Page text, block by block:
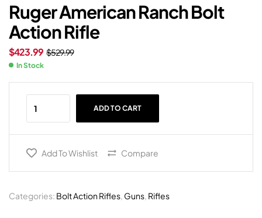
Ruger American Ranch Bolt
Action Rifle
$529.99
$423.99
In Stock
ADD TO CART
Add To Wishlist Compare
Categories: Bolt Action Rifles, Guns, Rifles